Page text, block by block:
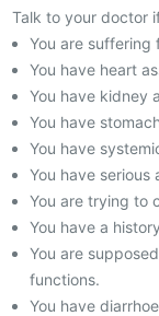
Talk to your doctor
You are suffering
You have heart
You have kidney
You have
You have
You have
You are trying to
You have a
You are
functions.
You have